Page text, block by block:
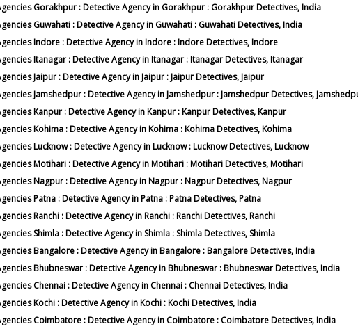
Gorakhpur : Detective Agency in Gorakhpur : Gorakhpur Detectives, India
Guwahati : Detective Agency in Guwahati : Guwahati Detectives, India
Indore : Detective Agency in Indore : Indore Detectives, Indore
Itanagar : Detective Agency in Itanagar : Itanagar Detectives, Itanagar
Jaipur : Detective Agency in Jaipur : Jaipur Detectives, Jaipur
Jamshedpur : Detective Agency in Jamshedpur : Jamshedpur Detectives,
Kanpur : Detective Agency in Kanpur : Kanpur Detectives, Kanpur
Kohima : Detective Agency in Kohima : Kohima Detectives, Kohima
Lucknow : Detective Agency in Lucknow : Lucknow Detectives, Lucknow
Motihari : Detective Agency in Motihari : Motihari Detectives, Motihari
Nagpur : Detective Agency in Nagpur : Nagpur Detectives, Nagpur
Patna : Detective Agency in Patna : Patna Detectives, Patna
Ranchi : Detective Agency in Ranchi : Ranchi Detectives, Ranchi
Shimla : Detective Agency in Shimla : Shimla Detectives, Shimla
Bangalore : Detective Agency in Bangalore : Bangalore Detectives, India
Bhubneswar : Detective Agency in Bhubneswar : Bhubneswar Detectives, India
Chennai : Detective Agency in Chennai : Chennai Detectives, India
Kochi : Detective Agency in Kochi : Kochi Detectives, India
Coimbatore : Detective Agency in Coimbatore : Coimbatore Detectives, India